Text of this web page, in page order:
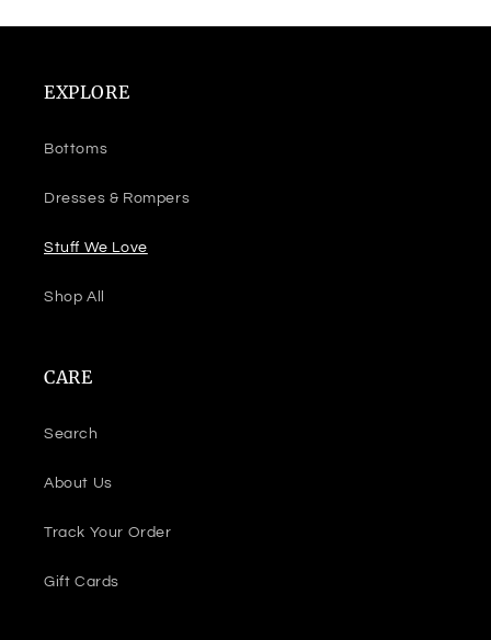
EXPLORE
Bottoms
Dresses & Rompers
Stuff We Love
Shop All
CARE
Search
About Us
Track Your Order
Gift Cards